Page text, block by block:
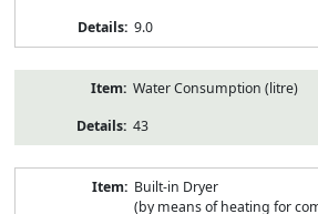
9.0
Water Consumption (litre)
43
Built-in Dryer
(by means of heating for